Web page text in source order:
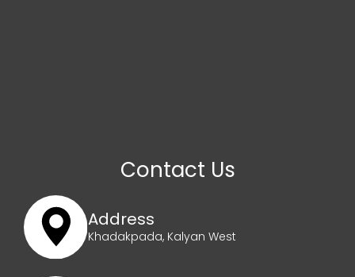
Contact Us
Address
Khadakpada, Kalyan West